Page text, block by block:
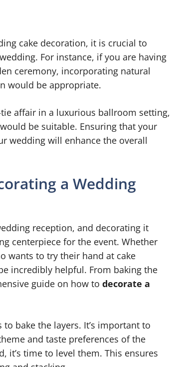
cake decoration, it is crucial to
For instance, if you are having
ceremony, incorporating natural
would be appropriate.
affair in a luxurious ballroom setting,
be suitable. Ensuring that your
wedding will enhance the overall
a Wedding
reception, and decorating it
centerpiece for the event. Whether
wants to try their hand at cake
incredibly helpful. From baking the
guide on how to decorate a
bake the layers. It’s important to
and taste preferences of the
it’s time to level them. This ensures